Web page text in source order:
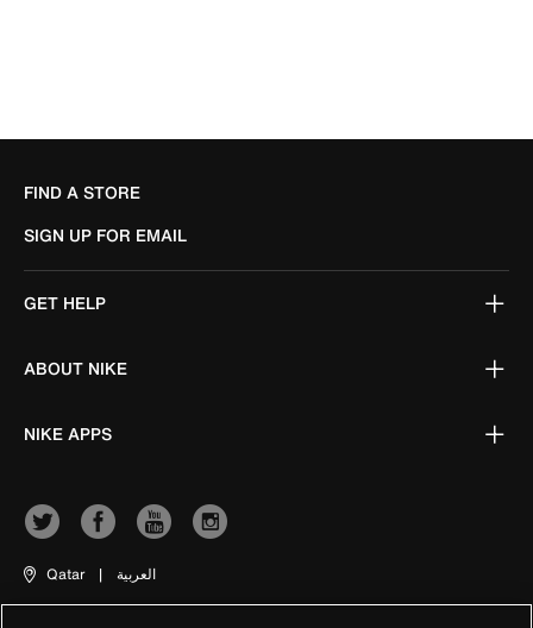
FIND A STORE
SIGN UP FOR EMAIL
GET HELP
ABOUT NIKE
NIKE APPS
Qatar | العربية